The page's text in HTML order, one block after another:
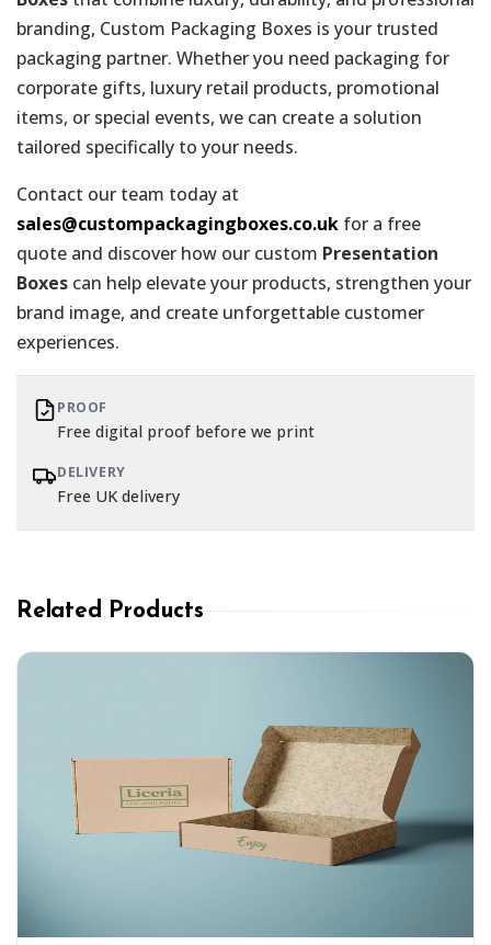
branding, Custom Packaging Boxes is your trusted
packaging partner. Whether you need packaging for
corporate gifts, luxury retail products, promotional
items, or special events, we can create a solution
tailored specifically to your needs.
Contact our team today at
sales@custompackagingboxes.co.uk for a free
quote and discover how our custom Presentation
Boxes can help elevate your products, strengthen your
brand image, and create unforgettable customer
experiences.
PROOF
Free digital proof before we print
DELIVERY
Free UK delivery
Related Products